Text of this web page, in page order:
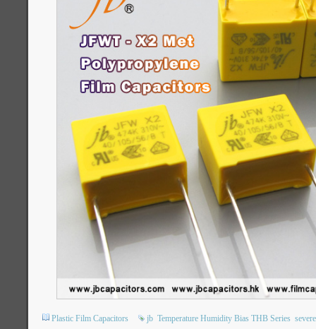
Plastic Film Capacitors jb Temperature Humidity Bias THB Series